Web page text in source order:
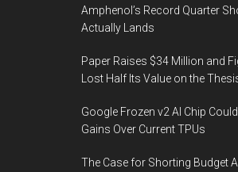
Amphenol’s Record Quarter
Actually Lands
Paper Raises $34 Million and
Lost Half Its Value on the
Google Frozen v2 AI Chip
Gains Over Current TPUs
The Case for Shorting Budget